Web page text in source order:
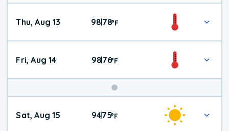
Thu, Aug 13 98|78°F
Fri, Aug 14 98|76°F
Weekend
Weather
Sat, Aug 15 94|75°F